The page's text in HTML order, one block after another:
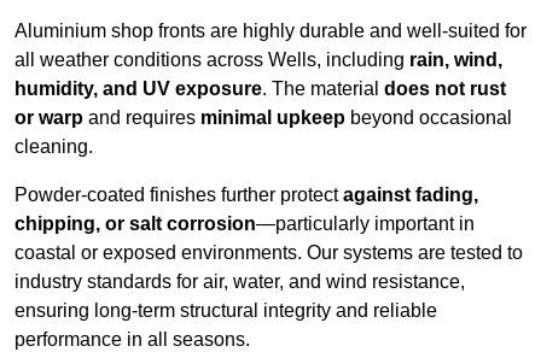
Aluminium shop fronts are highly durable and well-suited for
all weather conditions across Wells, including rain, wind,
humidity, and UV exposure. The material does not rust
or warp and requires minimal upkeep beyond occasional
cleaning.
Powder-coated finishes further protectagainst fading,
chipping, or salt corrosion—particularly important in
coastal or exposed environments. Our systems are tested to
industry standards for air, water, and wind resistance,
ensuring long-term structural integrity and reliable
performance in all seasons.